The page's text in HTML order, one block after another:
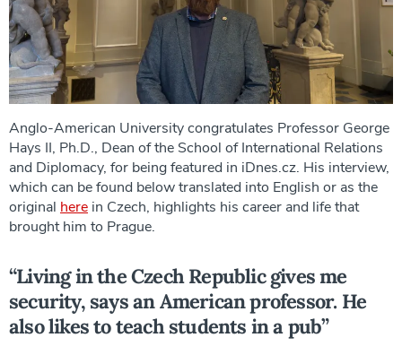
Anglo-American University congratulates Professor George
Hays II, Ph.D., Dean of the School of International Relations
and Diplomacy, for being featured in iDnes.cz. His interview,
which can be found below translated into English or as the
original here in Czech, highlights his career and life that
brought him to Prague.
“Living in the Czech Republic gives me
security, says an American professor. He
also likes to teach students in a pub”